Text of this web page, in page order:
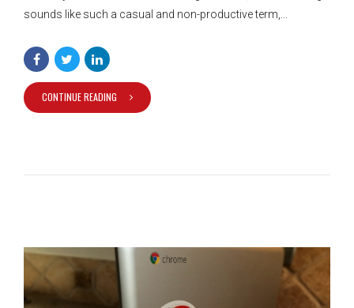
sounds like such a casual and non-productive term,...
CONTINUE READING